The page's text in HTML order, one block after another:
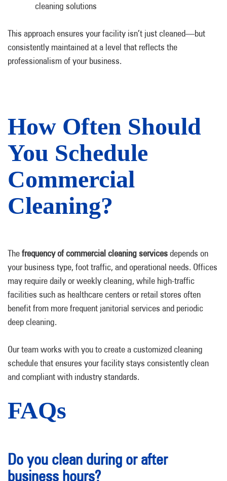
cleaning solutions
This approach ensures your facility isn’t just cleaned—but
consistently maintained at a level that reflects the
professionalism of your business.
How Often Should
You Schedule
Commercial
Cleaning?
Thefrequency of commercial cleaning servicesdepends on
your business type, foot traffic, and operational needs. Offices
may require daily or weekly cleaning, while high-traffic
facilities such as healthcare centers or retail stores often
benefit from more frequent janitorial services and periodic
deep cleaning.
Our team works with you to create a customized cleaning
schedule that ensures your facility stays consistently clean
and compliant with industry standards.
FAQs
Do you clean during or after
business hours?